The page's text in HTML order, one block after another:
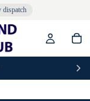
dispatch